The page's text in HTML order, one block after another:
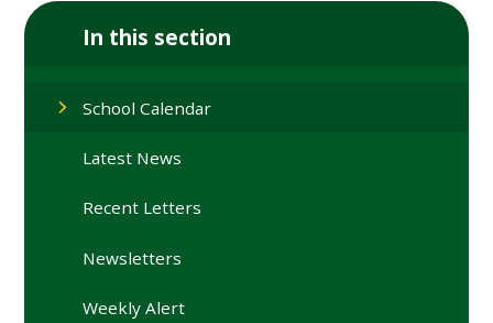
In this section
School Calendar
Latest News
Recent Letters
Newsletters
Weekly Alert